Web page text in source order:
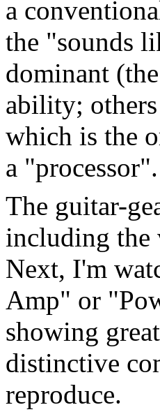
a
the "sounds
dominant
ability;
which is the
a "processor".
The guitar-
including the
Next, I'm
Amp" or
showing
distinctive
reproduce.